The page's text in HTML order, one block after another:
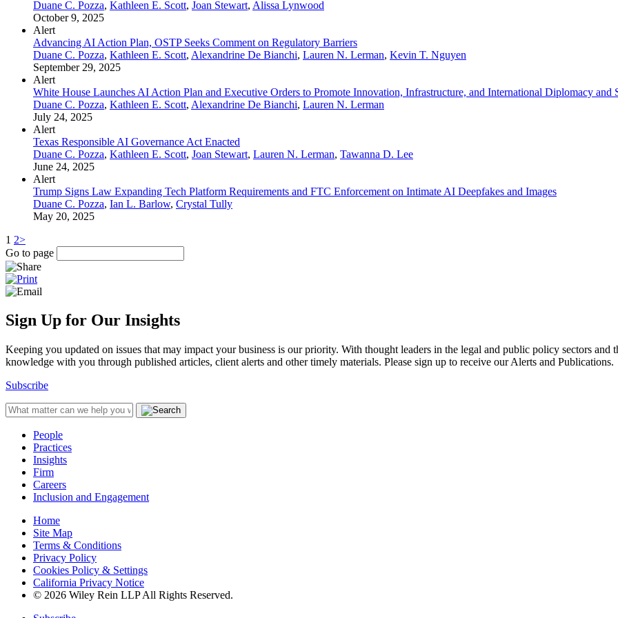
Duane C. Pozza, Kathleen E. Scott, Joan Stewart, Alissa Lynwood
October 9, 2025
Alert
Advancing AI Action Plan, OSTP Seeks Comment on Regulatory Barriers
Duane C. Pozza, Kathleen E. Scott, Alexandrine De Bianchi, Lauren N. Lerman, Kevin T. Nguyen
September 29, 2025
Alert
White House Launches AI Action Plan and Executive Orders to Promote Innovation, Infrastructure, and International Diplomacy and
Duane C. Pozza, Kathleen E. Scott, Alexandrine De Bianchi, Lauren N. Lerman
July 24, 2025
Alert
Texas Responsible AI Governance Act Enacted
Duane C. Pozza, Kathleen E. Scott, Joan Stewart, Lauren N. Lerman, Tawanna D. Lee
June 24, 2025
Alert
Trump Signs Law Expanding Tech Platform Requirements and FTC Enforcement on Intimate AI Deepfakes and Images
Duane C. Pozza, Ian L. Barlow, Crystal Tully
May 20, 2025
1 2>
Go to page
Sign Up for Our Insights
Keeping you updated on issues that may impact your business is our priority. With thought leaders in the legal and public policy sectors
knowledge with you through published articles, client alerts and other timely materials. Please sign up to receive our Alerts and Publications.
Subscribe
People
Practices
Insights
Firm
Careers
Inclusion and Engagement
Home
Site Map
Terms & Conditions
Privacy Policy
Cookies Policy & Settings
California Privacy Notice
© 2026 Wiley Rein LLP All Rights Reserved.